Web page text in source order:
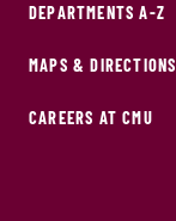
DEPARTMENTS A-Z
MAPS & DIRECTIONS
CAREERS AT CMU